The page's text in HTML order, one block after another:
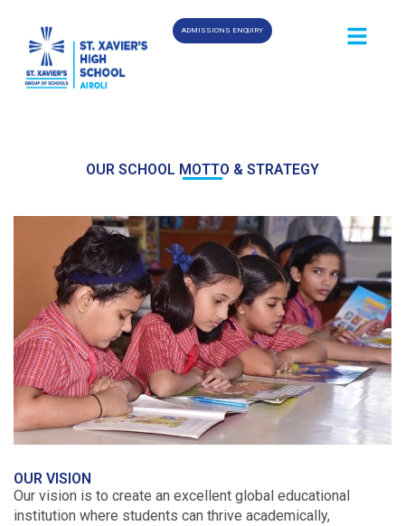
ADMISSIONS ENQUIRY
OUR SCHOOL MOTTO & STRATEGY
OUR VISION
Our vision is to create an excellent global educational
institution where students can thrive academically,